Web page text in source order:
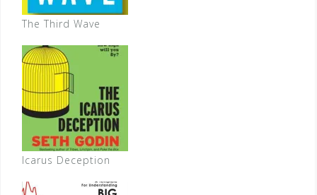
The Third Wave
Icarus Deception